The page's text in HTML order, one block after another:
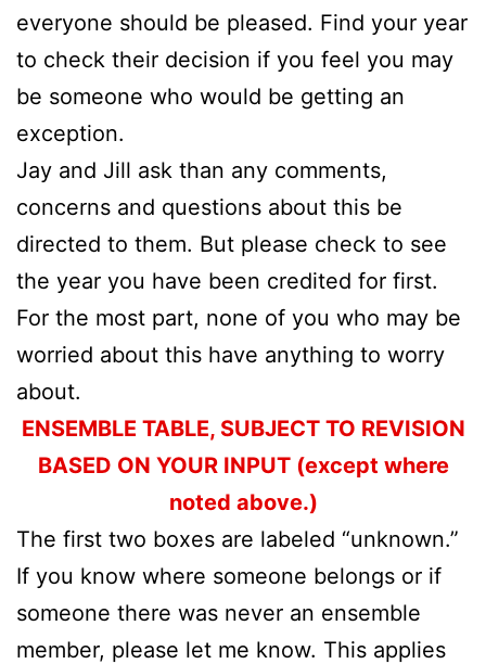
everyone should be pleased. Find your year
to check their decision if you feel you may
be someone who would be getting an
exception.
Jay and Jill ask than any comments,
concerns and questions about this be
directed to them. But please check to see
the year you have been credited for first.
For the most part, none of you who may be
worried about this have anything to worry
about.
ENSEMBLE TABLE, SUBJECT TO REVISION
BASED ON YOUR INPUT (except where
noted above.)
The first two boxes are labeled “unknown.”
If you know where someone belongs or if
someone there was never an ensemble
member, please let me know. This applies